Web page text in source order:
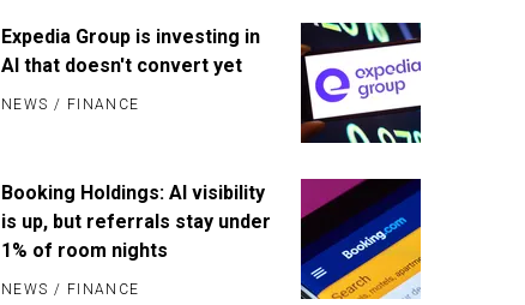
NEWS / FINANCE
Expedia Group is investing in
AI that doesn't convert yet
NEWS / FINANCE
Booking Holdings: AI visibility
is up, but referrals stay under
1% of room nights